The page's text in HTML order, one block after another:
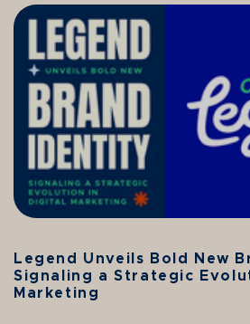
Legend Unveils Bold New
Signaling a Strategic
Marketing